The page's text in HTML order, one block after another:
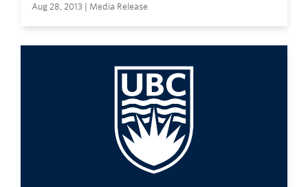
Aug 28, 2013 | Media Release